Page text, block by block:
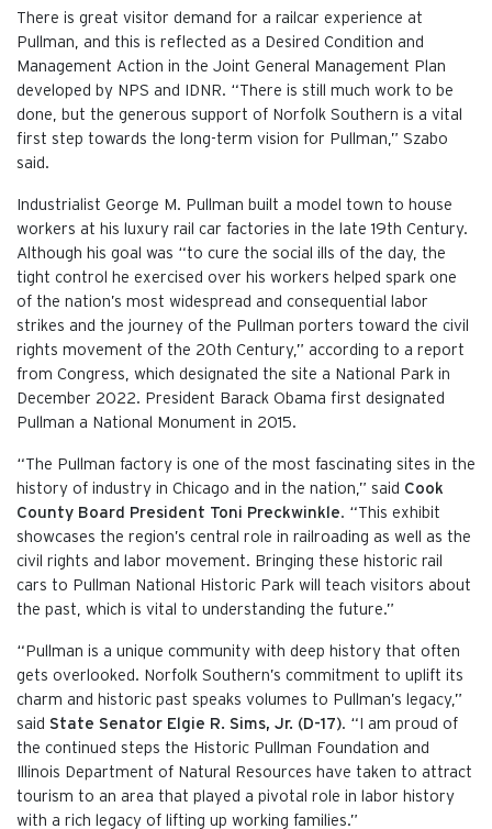
There is great visitor demand for a railcar experience at
Pullman, and this is reflected as a Desired Condition and
Management Action in the Joint General Management Plan
developed by NPS and IDNR. “There is still much work to be
done, but the generous support of Norfolk Southern is a vital
first step towards the long-term vision for Pullman,” Szabo
said.
Industrialist George M. Pullman built a model town to house
workers at his luxury rail car factories in the late 19th Century.
Although his goal was “to cure the social ills of the day, the
tight control he exercised over his workers helped spark one
of the nation’s most widespread and consequential labor
strikes and the journey of the Pullman porters toward the civil
rights movement of the 20th Century,” according to a report
from Congress, which designated the site a National Park in
December 2022. President Barack Obama first designated
Pullman a National Monument in 2015.
“The Pullman factory is one of the most fascinating sites in the
history of industry in Chicago and in the nation,” said Cook
County Board President Toni Preckwinkle. “This exhibit
showcases the region’s central role in railroading as well as the
civil rights and labor movement. Bringing these historic rail
cars to Pullman National Historic Park will teach visitors about
the past, which is vital to understanding the future.”
“Pullman is a unique community with deep history that often
gets overlooked. Norfolk Southern’s commitment to uplift its
charm and historic past speaks volumes to Pullman’s legacy,”
said State Senator Elgie R. Sims, Jr. (D-17). “I am proud of
the continued steps the Historic Pullman Foundation and
Illinois Department of Natural Resources have taken to attract
tourism to an area that played a pivotal role in labor history
with a rich legacy of lifting up working families.”